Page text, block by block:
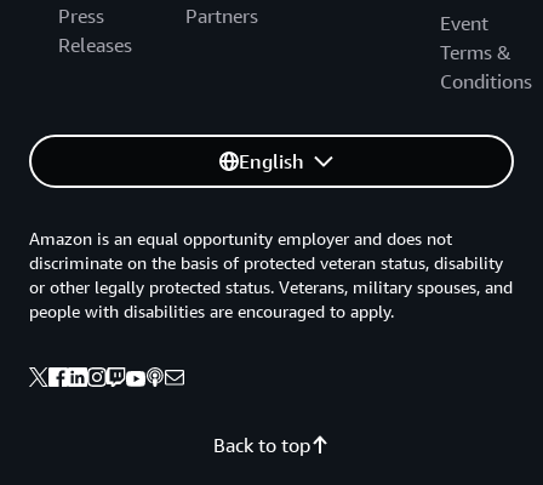
Press
Releases
Partners
Event
Terms &
Conditions
English
Back to top
Amazon is an equal opportunity employer and does not
discriminate on the basis of protected veteran status, disability
or other legally protected status. Veterans, military spouses, and
people with disabilities are encouraged to apply.